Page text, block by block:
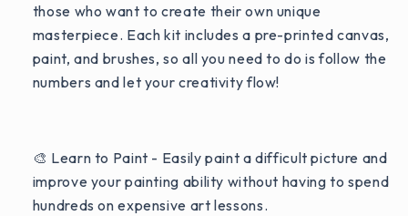
those who want to create their own unique
masterpiece. Each kit includes a pre-printed canvas,
paint, and brushes, so all you need to do is follow the
numbers and let your creativity flow!
🎨 Learn to Paint - Easily paint a difficult picture and
improve your painting ability without having to spend
hundreds on expensive art lessons.